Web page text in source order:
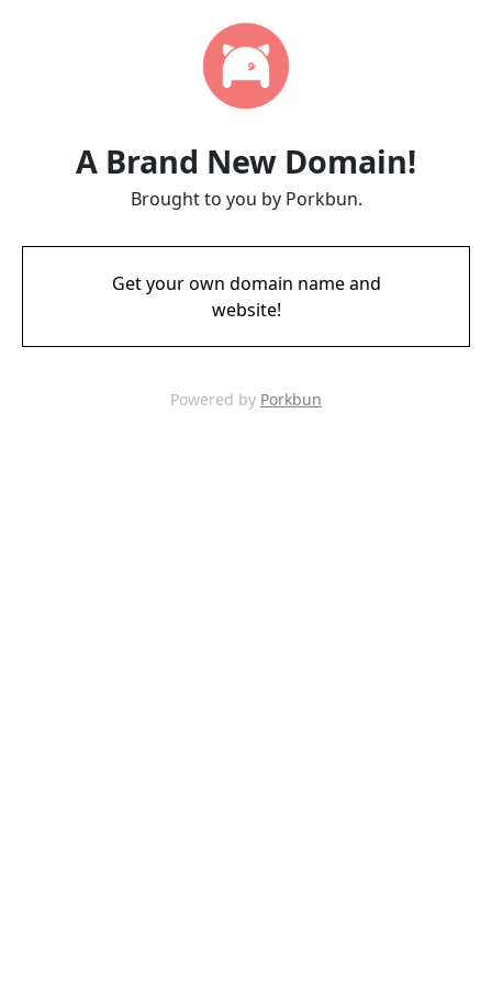
A Brand New Domain!
Brought to you by Porkbun.
Get your own domain name and
website!
Powered by Porkbun